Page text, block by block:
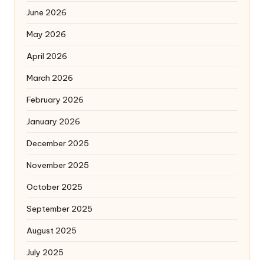
June 2026
May 2026
April 2026
March 2026
February 2026
January 2026
December 2025
November 2025
October 2025
September 2025
August 2025
July 2025